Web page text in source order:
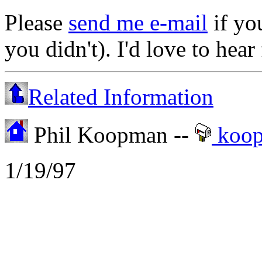
Please send me e-mail if
you didn't). I'd love to
Related Information
Phil Koopman --
1/19/97